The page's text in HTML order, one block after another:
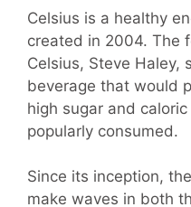
Celsius is a healthy
created in 2004. The
Celsius, Steve Haley,
beverage that would
high sugar and
popularly consumed.
Since its inception,
make waves in both